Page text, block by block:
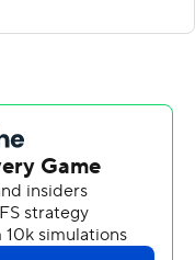
Tennessee State (14-
points. Kenny
had a career-
was the worst
this season.